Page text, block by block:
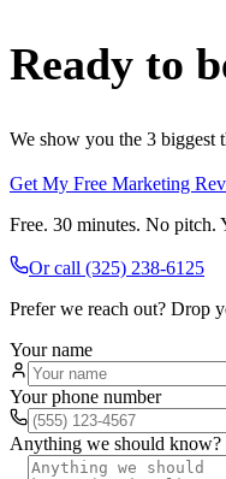
Ready to
We show you the 3
Get My Free Marketing
Free. 30 minutes. No pitch.
Or call (325) 238-6125
Prefer we reach out? Drop
Your name
Your phone number
Anything we should know?